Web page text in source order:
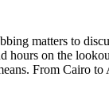
matters to
hours on the
From Cairo